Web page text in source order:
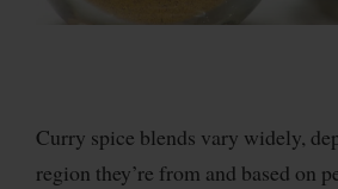
Curry spice blends vary widely,
region they’re from and based on